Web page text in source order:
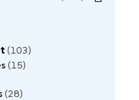
103
15
28